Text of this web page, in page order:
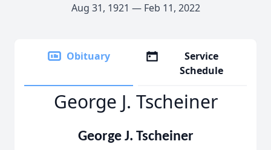
Aug 31, 1921 — Feb 11, 2022
Obituary
Service
Schedule
George J. Tscheiner
George J. Tscheiner